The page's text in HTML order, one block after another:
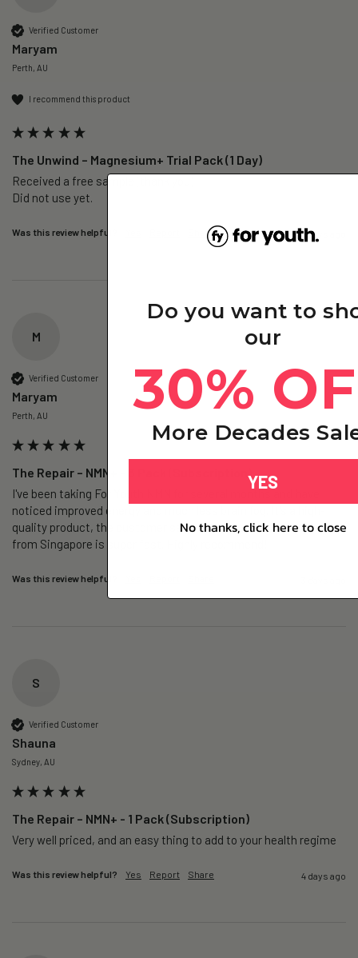
Verified Customer
Maryam
Perth, AU
I recommend this product
The Unwind – Magnesium+ Trial Pack (1 Day)
Received a free sample (thank you)
Did not use yet.
Was this review helpful? Share 3 days ago
M
Verified Customer
Maryam
Perth, AU
The Repair – NMN+ - 3 Pack (Subscription)
I've been taking For Youth NMN for several months and have
noticed improved energy and much less brain fog. It's a high-
quality product, the customer service is excellent, and shipping
from Singapore is super fast. Highly recommend!
Was this review helpful?
S
Verified Customer
Shauna
Sydney, AU
The Repair – NMN+ - 1 Pack (Subscription)
Very well priced, and an easy thing to add to your health regime
Was this review helpful? Yes Report Share 4 days ago
Do you want to
our
30%
More Decades
YES
No thanks, click here to close